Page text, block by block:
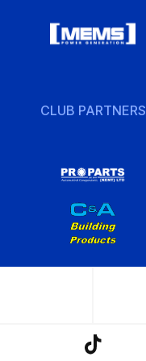
CLUB PARTNERS
Follow